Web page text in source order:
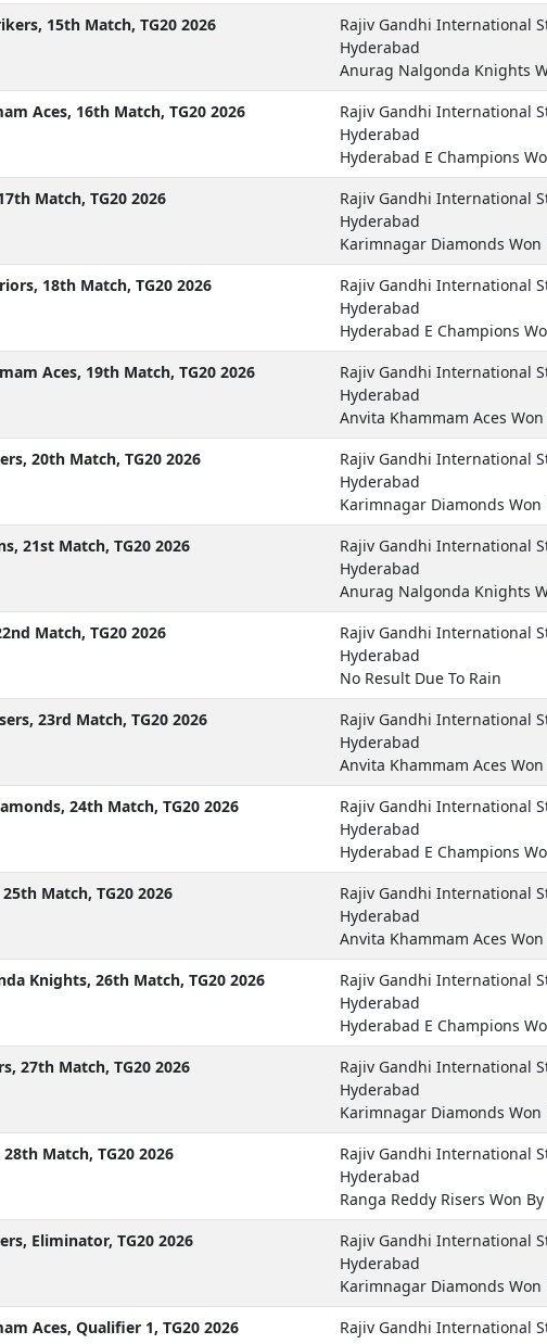
15th Match, TG20 2026
Rajiv Gandhi International
Hyderabad
Anurag Nalgonda Knights
Aces, 16th Match, TG20 2026
Rajiv Gandhi International
Hyderabad
Hyderabad E Champions
Match, TG20 2026
Rajiv Gandhi International
Hyderabad
Karimnagar Diamonds Won
18th Match, TG20 2026
Rajiv Gandhi International
Hyderabad
Hyderabad E Champions
Aces, 19th Match, TG20 2026
Rajiv Gandhi International
Hyderabad
Anvita Khammam Aces Won
20th Match, TG20 2026
Rajiv Gandhi International
Hyderabad
Karimnagar Diamonds Won
21st Match, TG20 2026
Rajiv Gandhi International
Hyderabad
Anurag Nalgonda Knights
Match, TG20 2026
Rajiv Gandhi International
Hyderabad
No Result Due To Rain
23rd Match, TG20 2026
Rajiv Gandhi International
Hyderabad
Anvita Khammam Aces Won
24th Match, TG20 2026
Rajiv Gandhi International
Hyderabad
Hyderabad E Champions
Match, TG20 2026
Rajiv Gandhi International
Hyderabad
Anvita Khammam Aces Won
Knights, 26th Match, TG20 2026
Rajiv Gandhi International
Hyderabad
Hyderabad E Champions
27th Match, TG20 2026
Rajiv Gandhi International
Hyderabad
Karimnagar Diamonds Won
Match, TG20 2026
Rajiv Gandhi International
Hyderabad
Ranga Reddy Risers Won
Eliminator, TG20 2026
Rajiv Gandhi International
Hyderabad
Karimnagar Diamonds Won
Aces, Qualifier 1, TG20 2026
Rajiv Gandhi International